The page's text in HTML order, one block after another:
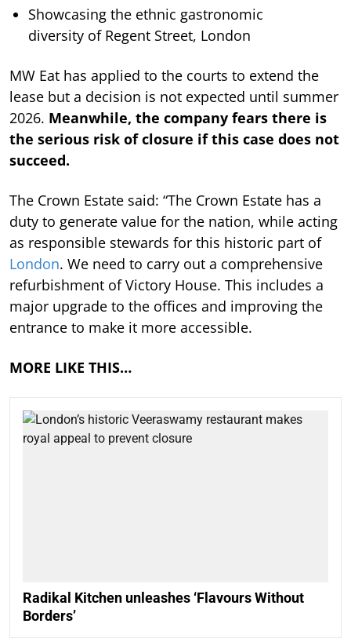
Showcasing the ethnic gastronomic
diversity of Regent Street, London
MW Eat has applied to the courts to extend the
lease but a decision is not expected until summer
2026. Meanwhile, the company fears there is
the serious risk of closure if this case does not
succeed.
The Crown Estate said: “The Crown Estate has a
duty to generate value for the nation, while acting
as responsible stewards for this historic part of
London. We need to carry out a comprehensive
refurbishment of Victory House. This includes a
major upgrade to the offices and improving the
entrance to make it more accessible.
MORE LIKE THIS…
Radikal Kitchen unleashes ‘Flavours Without
Borders’